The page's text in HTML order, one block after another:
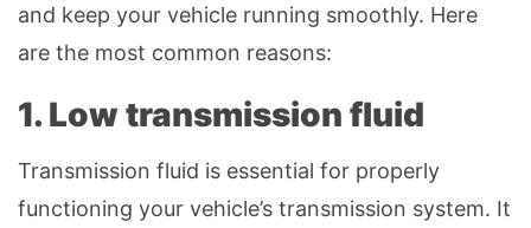
and keep your vehicle running smoothly. Here
are the most common reasons:
1. Low transmission fluid
Transmission fluid is essential for properly
functioning your vehicle’s transmission system. It